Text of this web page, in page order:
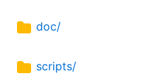
doc/
scripts/